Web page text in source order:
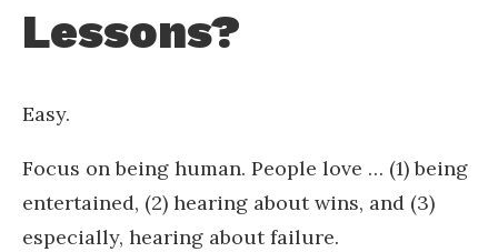
Lessons?
Easy.
Focus on being human. People love … (1) being
entertained, (2) hearing about wins, and (3)
especially, hearing about failure.